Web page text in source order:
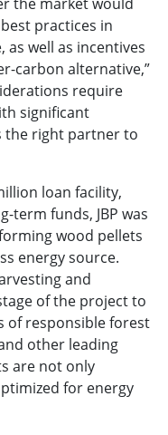
practices in
well as incentives
carbon alternative,”
require
significant
the right partner to
loan facility,
term funds, JBP was
wood pellets
energy source.
and
of the project to
of responsible forest
other leading
are not only
for energy